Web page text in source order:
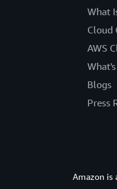
What
Cloud
AWS
Blogs
Press
Amazon is